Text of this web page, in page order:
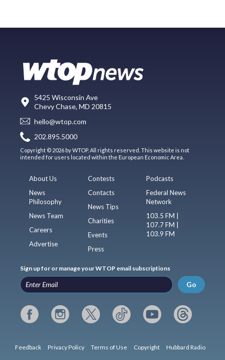
5425 Wisconsin Ave
Chevy Chase, MD 20815
hello@wtop.com
202.895.5000
Copyright © 2026 by WTOP. All rights reserved. This website is not
intended for users located within the European Economic Area.
About Us
News
Philosophy
News Team
Careers
Advertise
Contests
Contacts
News Tips
Charities
Events
Press
Podcasts
Federal News
Network
103.5 FM |
107.7 FM |
103.9 FM
Sign up for or manage your WTOP email subscriptions
Go
Feedback Privacy Policy Terms of Use Copyright Hubbard Radio